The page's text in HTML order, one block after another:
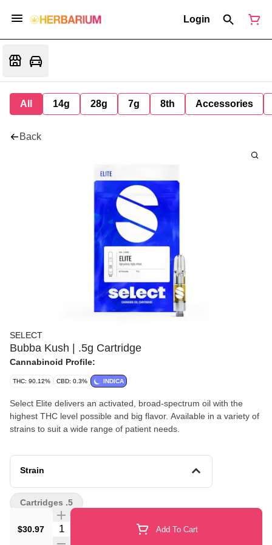
Login
All 14g 28g 7g 8th Accessories
Back
SELECT
Bubba Kush | .5g Cartridge
Cannabinoid Profile:
THC: 90.12% CBD: 0.3% INDICA
Select Elite delivers an activated, broad-spectrum oil with the
highest THC level possible and big flavor. Available in a variety of
strains to suit a wide range of patient needs.
Strain
$30.97 Quantity Selector Add To Cart
Cartridges .5